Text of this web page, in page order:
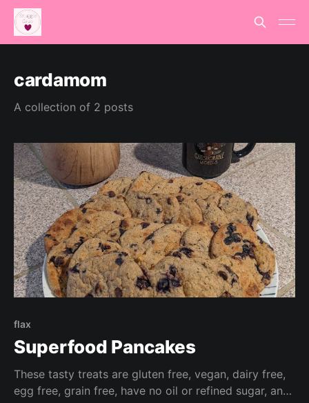
cardamom
A collection of 2 posts
flax
Superfood Pancakes
These tasty treats are gluten free, vegan, dairy free,
egg free, grain free, have no oil or refined sugar, and